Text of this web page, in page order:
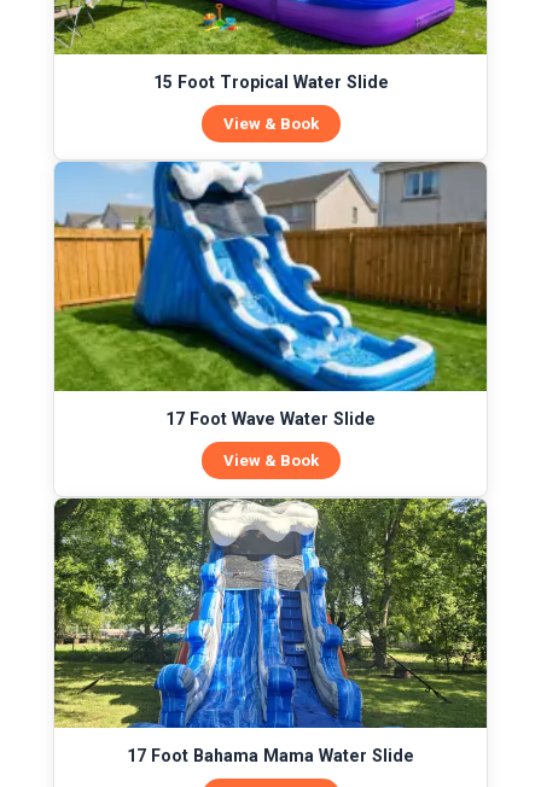
15 Foot Tropical Water Slide
View & Book
17 Foot Wave Water Slide
View & Book
17 Foot Bahama Mama Water Slide